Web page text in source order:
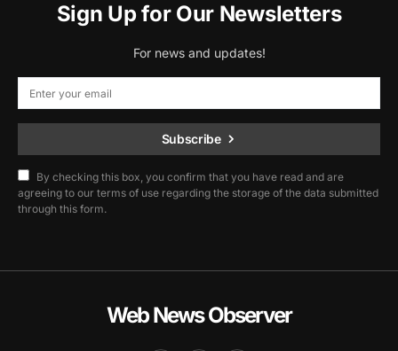
Sign Up for Our Newsletters
For news and updates!
Subscribe
By checking this box, you confirm that you have read and are
agreeing to our terms of use regarding the storage of the data submitted
through this form.
Web News Observer